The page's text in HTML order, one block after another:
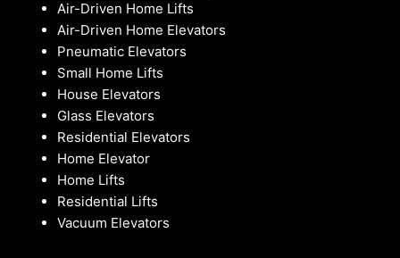
Air-Driven Home Lifts
Air-Driven Home Elevators
Pneumatic Elevators
Small Home Lifts
House Elevators
Glass Elevators
Residential Elevators
Home Elevator
Home Lifts
Residential Lifts
Vacuum Elevators